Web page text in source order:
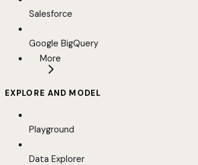
Salesforce
Google BigQuery
More
EXPLORE AND MODEL
Playground
Data Explorer